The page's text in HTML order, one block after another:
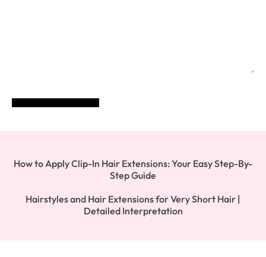
How to Apply Clip-In Hair Extensions: Your Easy Step-By-
Step Guide
Hairstyles and Hair Extensions for Very Short Hair |
Detailed Interpretation